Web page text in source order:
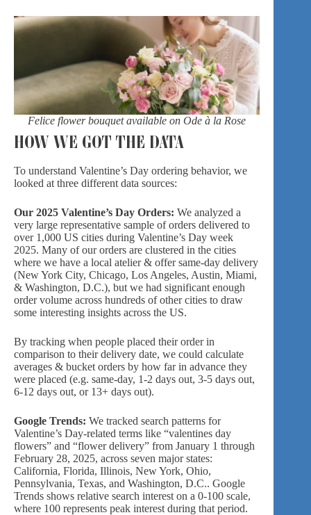
Felice flower bouquet available on Ode à la Rose
HOW WE GOT THE DATA
To understand Valentine’s Day ordering behavior, we
looked at three different data sources:
Our 2025 Valentine’s Day Orders: We analyzed a
very large representative sample of orders delivered to
over 1,000 US cities during Valentine’s Day week
2025. Many of our orders are clustered in the cities
where we have a local atelier & offer same-day delivery
(New York City, Chicago, Los Angeles, Austin, Miami,
& Washington, D.C.), but we had significant enough
order volume across hundreds of other cities to draw
some interesting insights across the US.
By tracking when people placed their order in
comparison to their delivery date, we could calculate
averages & bucket orders by how far in advance they
were placed (e.g. same-day, 1-2 days out, 3-5 days out,
6-12 days out, or 13+ days out).
Google Trends: We tracked search patterns for
Valentine’s Day-related terms like “valentines day
flowers” and “flower delivery” from January 1 through
February 28, 2025, across seven major states:
California, Florida, Illinois, New York, Ohio,
Pennsylvania, Texas, and Washington, D.C.. Google
Trends shows relative search interest on a 0-100 scale,
where 100 represents peak interest during that period.